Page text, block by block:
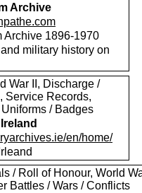
Archive
Archive 1896-1970
military history on
War II, Discharge /
Service Records,
/ Badges
en/home/
/ Roll of Honour, World
Battles / Wars / Conflicts